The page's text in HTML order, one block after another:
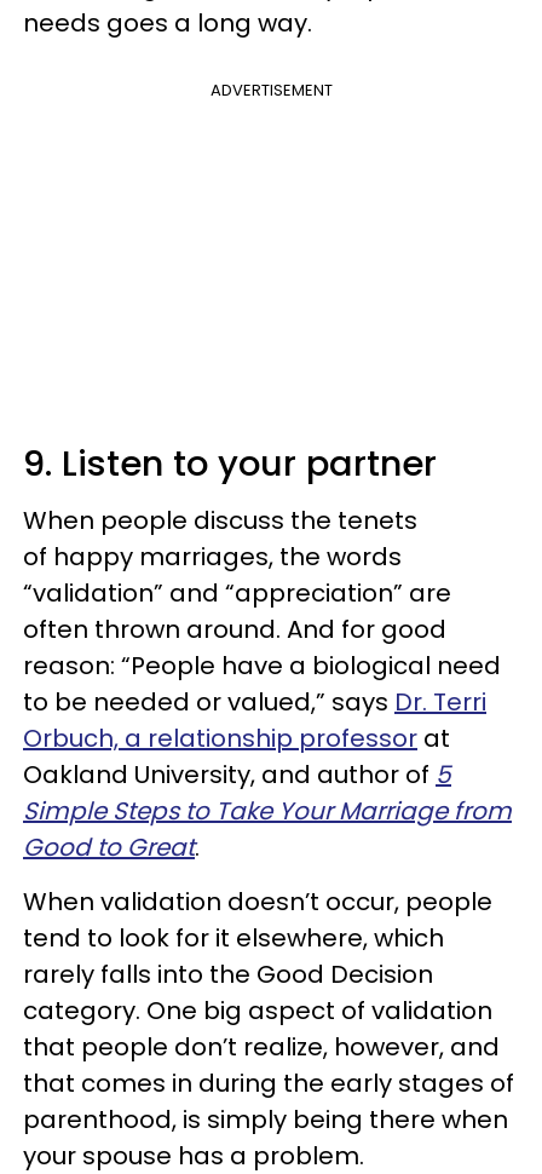
needs goes a long way.
ADVERTISEMENT
9. Listen to your partner
When people discuss the tenets
of happy marriages, the words
“validation” and “appreciation” are
often thrown around. And for good
reason: “People have a biological need
to be needed or valued,” says Dr. Terri
Orbuch, a relationship professor at
Oakland University, and author of 5
Simple Steps to Take Your Marriage from
Good to Great.
When validation doesn’t occur, people
tend to look for it elsewhere, which
rarely falls into the Good Decision
category. One big aspect of validation
that people don’t realize, however, and
that comes in during the early stages of
parenthood, is simply being there when
your spouse has a problem.